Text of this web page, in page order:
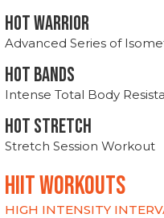
HOT WARRIOR
Advanced Series of
HOT BANDS
Intense Total Body
HOT stretch
Stretch Session Workout
hiit WORKOUTS
HIGH INTENSITY